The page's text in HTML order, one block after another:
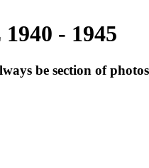
- 1945
be section of